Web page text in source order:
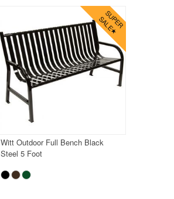
Witt Outdoor Full Bench Black
Steel 5 Foot